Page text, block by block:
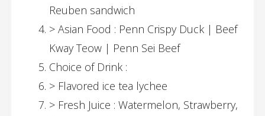
Reuben sandwich
> Asian Food : Penn Crispy Duck | Beef
Kway Teow | Penn Sei Beef
Choice of Drink :
> Flavored ice tea lychee
> Fresh Juice : Watermelon, Strawberry,